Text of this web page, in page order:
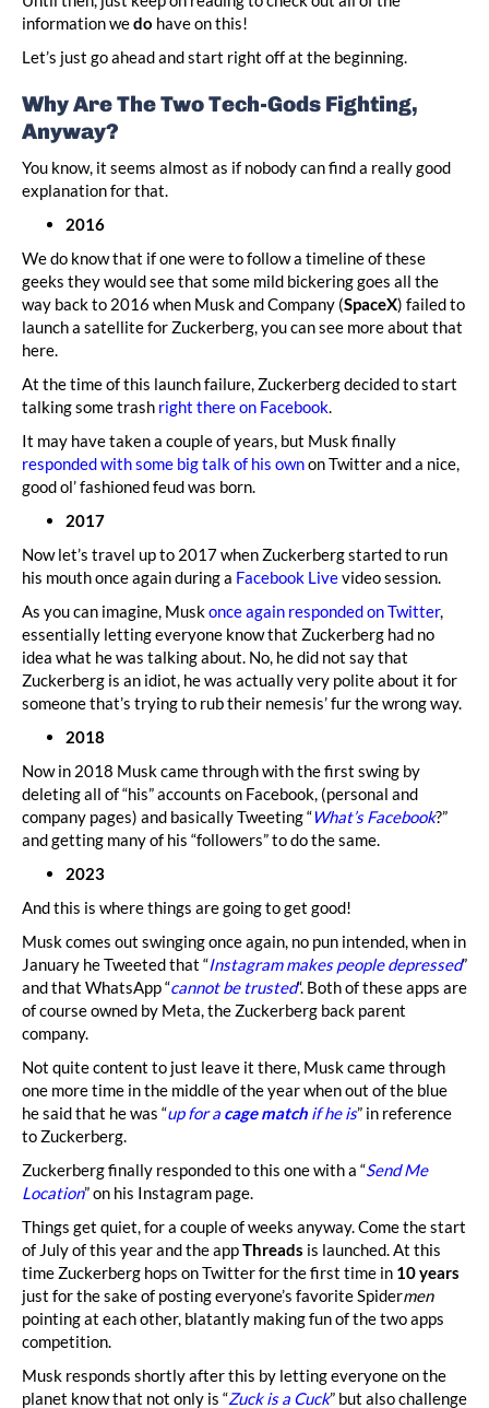
information wedo have on this!
Let’s just go ahead and start right off at the beginning.
Why Are The Two Tech-Gods Fighting,
Anyway?
You know, it seems almost as if nobody can find a really good
explanation for that.
2016
We do know that if one were to follow a timeline of these
geeks they would see that some mild bickering goes all the
way back to 2016 when Musk and Company (SpaceX) failed to
launch a satellite for Zuckerberg, you can see more about that
here.
At the time of this launch failure, Zuckerberg decided to start
talking some trash right there on Facebook.
It may have taken a couple of years, but Musk finally
responded with some big talk of his ownon Twitter and a nice,
good ol’ fashioned feud was born.
2017
Now let’s travel up to 2017 when Zuckerberg started to run
his mouth once again during a Facebook Livevideo session.
As you can imagine, Muskonce again responded on Twitter,
essentially letting everyone know that Zuckerberg had no
idea what he was talking about. No, he did not say that
Zuckerberg is an idiot, he was actually very polite about it for
someone that’s trying to rub their nemesis’ fur the wrong way.
2018
Now in 2018 Musk came through with the first swing by
deleting all of “his” accounts on Facebook, (personal and
company pages) and basically Tweeting “What’s Facebook?”
and getting many of his “followers” to do the same.
2023
And this is where things are going to get good!
Musk comes out swinging once again, no pun intended, when in
January he Tweeted that “Instagram makes people depressed”
and that WhatsApp “cannot be trusted“. Both of these apps are
of course owned by Meta, the Zuckerberg back parent
company.
Not quite content to just leave it there, Musk came through
one more time in the middle of the year when out of the blue
he said that he was “up for a cage match if he is” in reference
to Zuckerberg.
Zuckerberg finally responded to this one with a “Send Me
Location” on his Instagram page.
Things get quiet, for a couple of weeks anyway. Come the start
of July of this year and the appThreads is launched. At this
time Zuckerberg hops on Twitter for the first time in 10 years
just for the sake of posting everyone’s favorite Spidermen
pointing at each other, blatantly making fun of the two apps
competition.
Musk responds shortly after this by letting everyone on the
planet know that not only is “Zuck is a Cuck” but also challenge